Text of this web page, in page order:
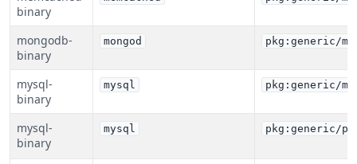
binary
mongodb-
binary
mongod pkg:generic/
mysql-
binary
mysql pkg:generic/
mysql-
binary
mysql pkg:generic/